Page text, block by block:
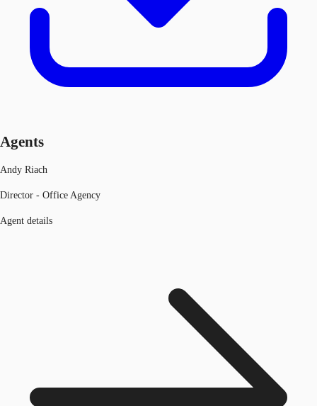
Agents
Andy Riach
Director - Office Agency
Agent details